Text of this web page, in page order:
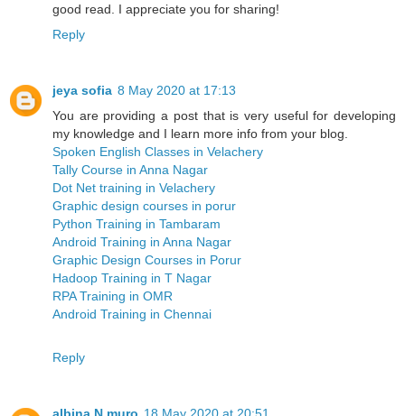
good read. I appreciate you for sharing!
Reply
jeya sofia 8 May 2020 at 17:13
You are providing a post that is very useful for developing
my knowledge and I learn more info from your blog.
Spoken English Classes in Velachery
Tally Course in Anna Nagar
Dot Net training in Velachery
Graphic design courses in porur
Python Training in Tambaram
Android Training in Anna Nagar
Graphic Design Courses in Porur
Hadoop Training in T Nagar
RPA Training in OMR
Android Training in Chennai
Reply